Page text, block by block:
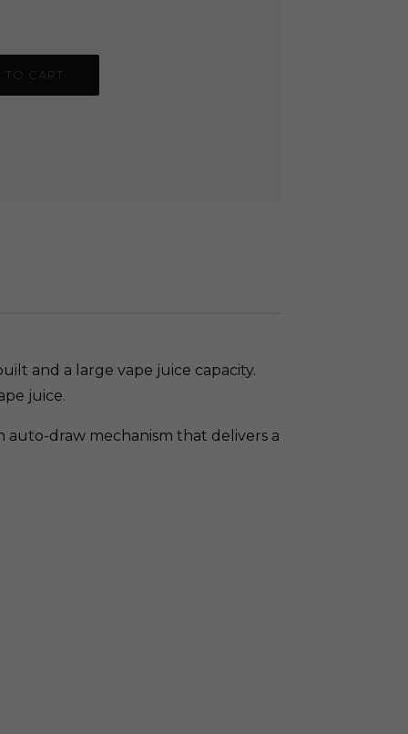
TO CART
and a large vape juice capacity.
juice.
auto-draw mechanism that delivers a